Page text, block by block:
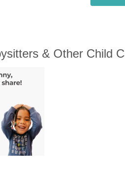
& Other Child